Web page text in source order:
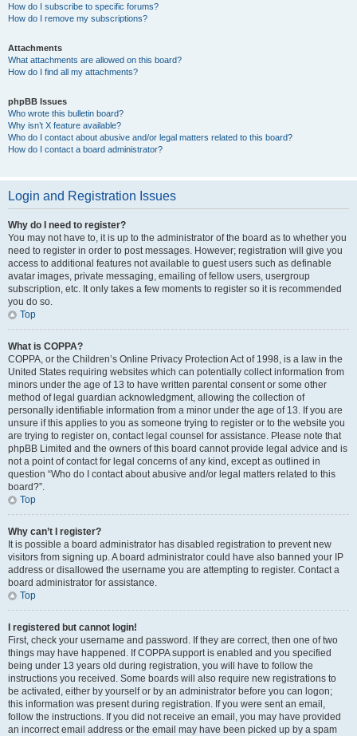
How do I subscribe to specific forums?
How do I remove my subscriptions?
Attachments
What attachments are allowed on this board?
How do I find all my attachments?
phpBB Issues
Who wrote this bulletin board?
Why isn’t X feature available?
Who do I contact about abusive and/or legal matters related to this board?
How do I contact a board administrator?
Login and Registration Issues
Why do I need to register?
You may not have to, it is up to the administrator of the board as to whether you
need to register in order to post messages. However; registration will give you
access to additional features not available to guest users such as definable
avatar images, private messaging, emailing of fellow users, usergroup
subscription, etc. It only takes a few moments to register so it is recommended
you do so.
Top
What is COPPA?
COPPA, or the Children’s Online Privacy Protection Act of 1998, is a law in the
United States requiring websites which can potentially collect information from
minors under the age of 13 to have written parental consent or some other
method of legal guardian acknowledgment, allowing the collection of
personally identifiable information from a minor under the age of 13. If you are
unsure if this applies to you as someone trying to register or to the website you
are trying to register on, contact legal counsel for assistance. Please note that
phpBB Limited and the owners of this board cannot provide legal advice and is
not a point of contact for legal concerns of any kind, except as outlined in
question “Who do I contact about abusive and/or legal matters related to this
board?”.
Top
Why can’t I register?
It is possible a board administrator has disabled registration to prevent new
visitors from signing up. A board administrator could have also banned your IP
address or disallowed the username you are attempting to register. Contact a
board administrator for assistance.
Top
I registered but cannot login!
First, check your username and password. If they are correct, then one of two
things may have happened. If COPPA support is enabled and you specified
being under 13 years old during registration, you will have to follow the
instructions you received. Some boards will also require new registrations to
be activated, either by yourself or by an administrator before you can logon;
this information was present during registration. If you were sent an email,
follow the instructions. If you did not receive an email, you may have provided
an incorrect email address or the email may have been picked up by a spam